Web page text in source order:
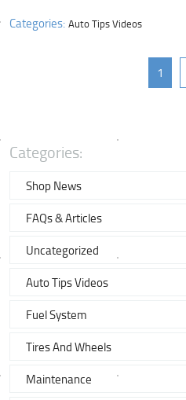
Categories: Auto Tips Videos
1
Categories:
Shop News
FAQs & Articles
Uncategorized
Auto Tips Videos
Fuel System
Tires And Wheels
Maintenance